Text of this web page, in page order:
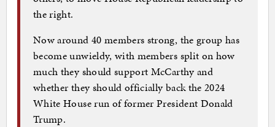
the right.
Now around 40 members strong, the group has
become unwieldy, with members split on how
much they should support McCarthy and
whether they should officially back the 2024
White House run of former President Donald
Trump.